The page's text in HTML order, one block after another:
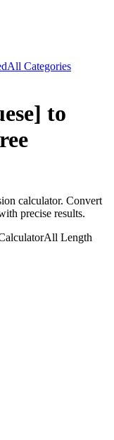
All Categories
to
calculator. Convert
precise results.
All Length